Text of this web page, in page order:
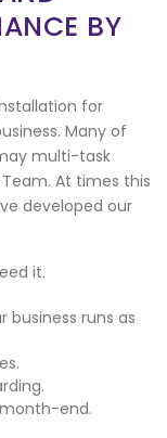
BY
for
Many of
multi-task
At times this
developed our
it.
business runs as
end.